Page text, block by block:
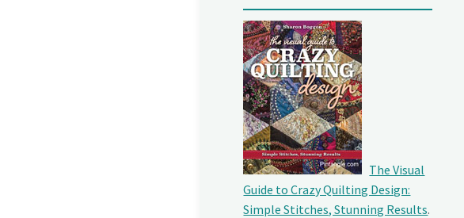
The Visual
Guide to Crazy Quilting Design:
Simple Stitches, Stunning Results.